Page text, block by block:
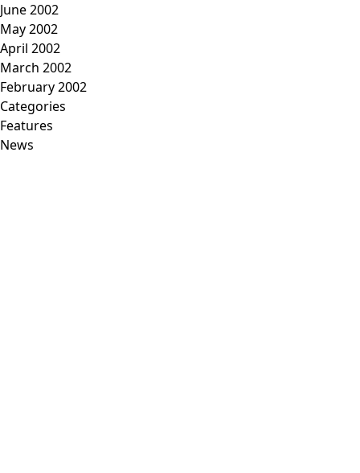
June 2002
May 2002
April 2002
March 2002
February 2002
Categories
Features
News